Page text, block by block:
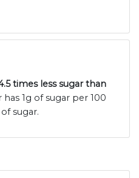
times less sugar than
1g of sugar per 100
sugar.